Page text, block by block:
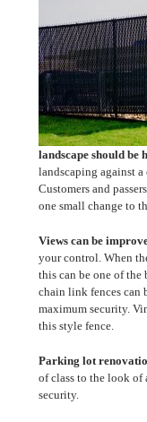
landscape should be
landscaping against
Customers and
one small change to
Views can be
your control. When
this can be one of the
chain link fences can
maximum security.
this style fence.
Parking lot
of class to the look of
security.